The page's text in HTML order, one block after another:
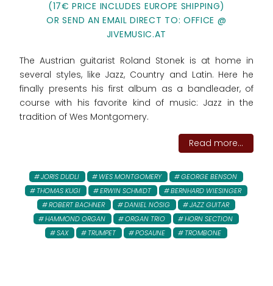
(17€ PRICE INCLUDES EUROPE SHIPPING)
OR SEND AN EMAIL DIRECT TO: OFFICE @
JIVEMUSIC.AT
The Austrian guitarist Roland Stonek is at home in
several styles, like Jazz, Country and Latin. Here he
finally presents his first album as a bandleader, of
course with his favorite kind of music: Jazz in the
tradition of Wes Montgomery.
Read more...
JORIS DUDLI WES MONTGOMERY
GEORGE BENSON
THOMAS KUGI
ERWIN SCHMIDT
BERNHARD WIESINGER
ROBERT BACHNER
DANIEL NÖSIG
JAZZ GUITAR
HAMMOND ORGAN
ORGAN TRIO
HORN SECTION
SAX
TRUMPET POSAUNE TROMBONE